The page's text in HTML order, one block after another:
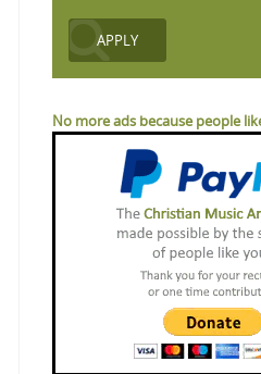
No more ads because people